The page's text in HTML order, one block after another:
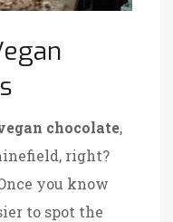
chocolate,
right?
you know
to spot the